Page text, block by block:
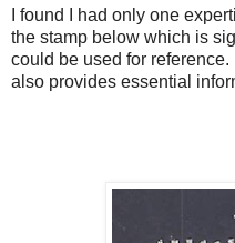
I found I had only one
the stamp below which is
could be used for
also provides essential